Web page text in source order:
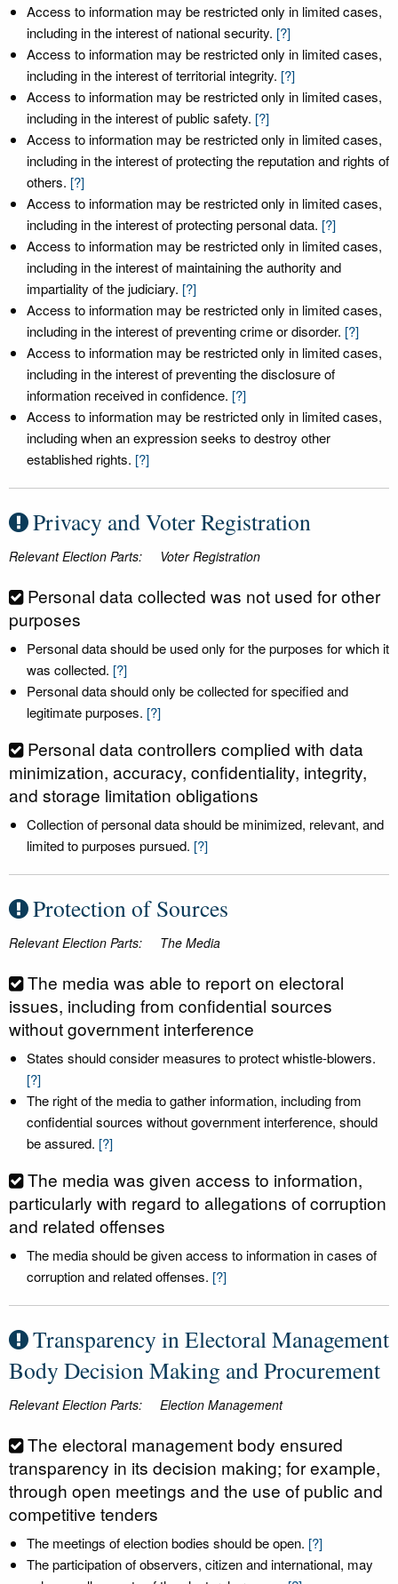
Access to information may be restricted only in limited cases,
including in the interest of national security. [?]
Access to information may be restricted only in limited cases,
including in the interest of territorial integrity. [?]
Access to information may be restricted only in limited cases,
including in the interest of public safety. [?]
Access to information may be restricted only in limited cases,
including in the interest of protecting the reputation and rights of
others. [?]
Access to information may be restricted only in limited cases,
including in the interest of protecting personal data. [?]
Access to information may be restricted only in limited cases,
including in the interest of maintaining the authority and
impartiality of the judiciary. [?]
Access to information may be restricted only in limited cases,
including in the interest of preventing crime or disorder. [?]
Access to information may be restricted only in limited cases,
including in the interest of preventing the disclosure of
information received in confidence. [?]
Access to information may be restricted only in limited cases,
including when an expression seeks to destroy other
established rights. [?]
Privacy and Voter Registration
Relevant Election Parts: Voter Registration
Personal data collected was not used for other
purposes
Personal data should be used only for the purposes for which it
was collected. [?]
Personal data should only be collected for specified and
legitimate purposes. [?]
Personal data controllers complied with data
minimization, accuracy, confidentiality, integrity,
and storage limitation obligations
Collection of personal data should be minimized, relevant, and
limited to purposes pursued. [?]
Protection of Sources
Relevant Election Parts: The Media
The media was able to report on electoral
issues, including from confidential sources
without government interference
States should consider measures to protect whistle-blowers.
[?]
The right of the media to gather information, including from
confidential sources without government interference, should
be assured. [?]
The media was given access to information,
particularly with regard to allegations of corruption
and related offenses
The media should be given access to information in cases of
corruption and related offenses. [?]
Transparency in Electoral Management
Body Decision Making and Procurement
Relevant Election Parts: Election Management
The electoral management body ensured
transparency in its decision making; for example,
through open meetings and the use of public and
competitive tenders
The meetings of election bodies should be open. [?]
The participation of observers, citizen and international, may